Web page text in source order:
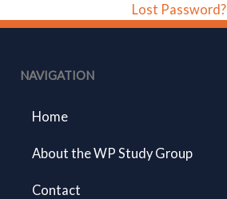
Lost Password?
NAVIGATION
Home
About the WP Study Group
Contact